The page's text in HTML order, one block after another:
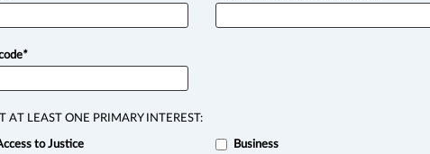
*
AT LEAST ONE PRIMARY INTEREST:
to Justice Business